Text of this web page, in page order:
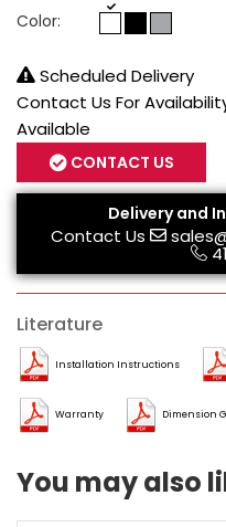
Color:
Scheduled Delivery
Contact Us For
Available
CONTACT US
Delivery and
Contact Us
Literature
Installation Instructions
Warranty Dimension
You may also